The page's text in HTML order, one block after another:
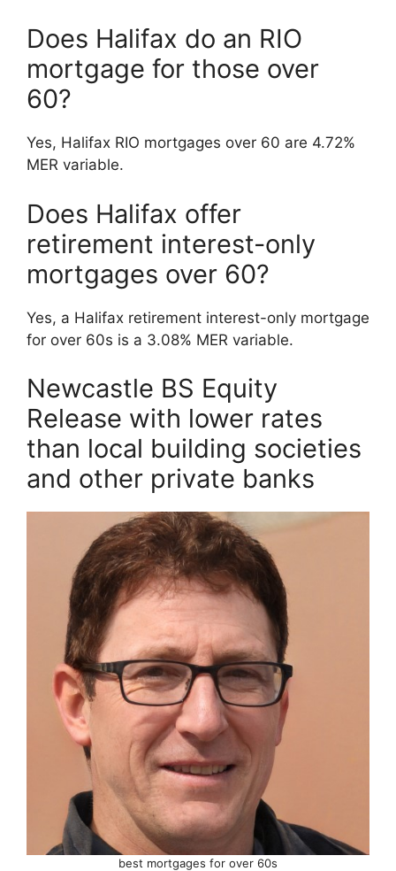
Does Halifax do an RIO
mortgage for those over
60?
Yes, Halifax RIO mortgages over 60 are 4.72%
MER variable.
Does Halifax offer
retirement interest-only
mortgages over 60?
Yes, a Halifax retirement interest-only mortgage
for over 60s is a 3.08% MER variable.
Newcastle BS Equity
Release with lower rates
than local building societies
and other private banks
best mortgages for over 60s